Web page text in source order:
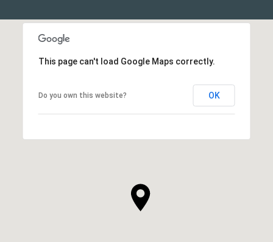
This page can't load Google Maps correctly.
Do you own this website? OK